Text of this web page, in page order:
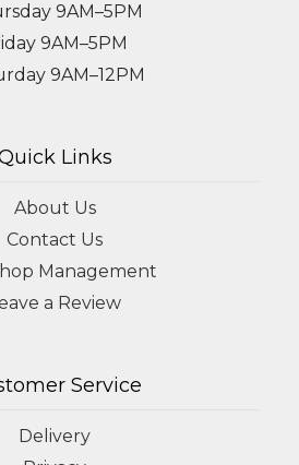
9AM–5PM
9AM–5PM
9AM–12PM
Links
About Us
Contact Us
Management
a Review
Service
Delivery